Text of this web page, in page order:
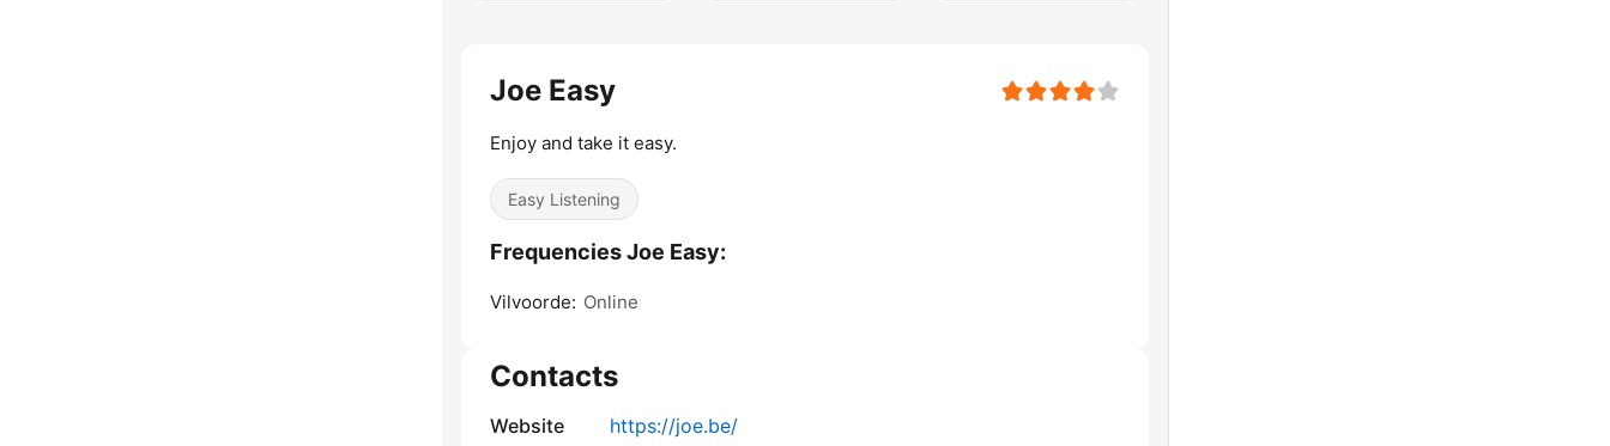
Joe Easy
Enjoy and take it easy.
Easy Listening
Frequencies Joe Easy:
Vilvoorde: Online
Contacts
Website https://joe.be/